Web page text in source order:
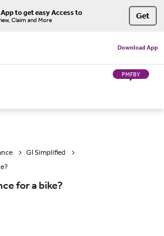
to get easy Access to
Claim and More Get
Download App
PMFBY
GI Simplified
for a bike?